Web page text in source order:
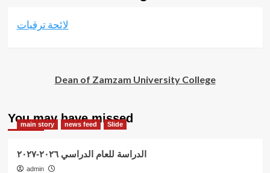
لائحة ترقيات
Dean of Zamzam University College
You may have missed
main story news feed Slide
الدراسة للعام الدراسي ٢٠٢٦-٢٠٢٧
admin